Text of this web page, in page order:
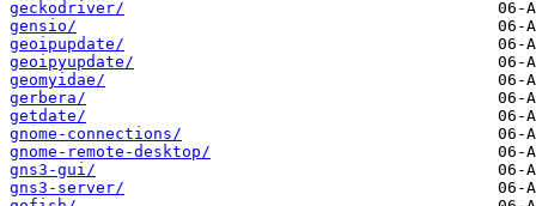
geckodriver/
gensio/
geoipupdate/
geoipyupdate/
geomyidae/
gerbera/
getdate/
gnome-connections/
gnome-remote-desktop/
gns3-gui/
gns3-server/